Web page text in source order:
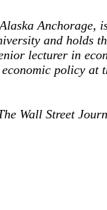
Anchorage,
and holds
lecturer in
policy at
Wall Street